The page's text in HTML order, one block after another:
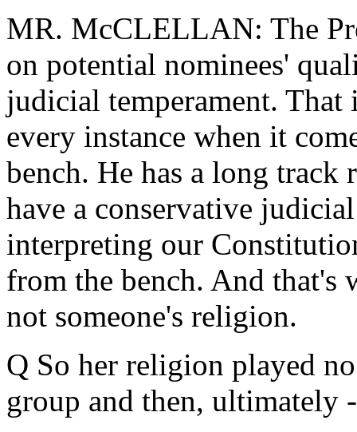
MR. McCLELLAN: The
on potential nominees'
judicial temperament. That
every instance when it
bench. He has a long
have a conservative
interpreting our
from the bench. And that's
not someone's religion.
Q So her religion played
group and then, ultimately